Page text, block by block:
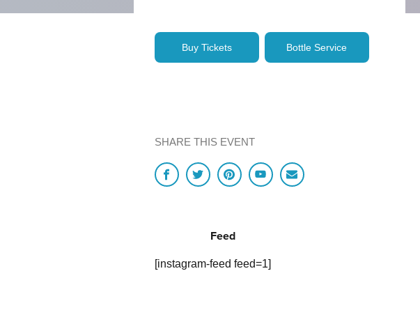
Buy Tickets Bottle Service
SHARE THIS EVENT
Feed
[instagram-feed feed=1]